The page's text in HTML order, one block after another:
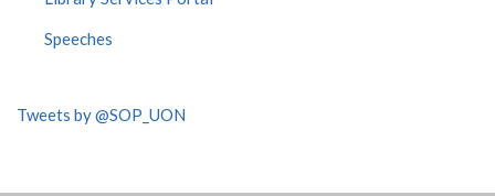
Speeches
Tweets by @SOP_UON